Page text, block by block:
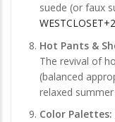
suede (or faux
Hot Pants &
The revival of
(balanced
relaxed
Color Palettes: